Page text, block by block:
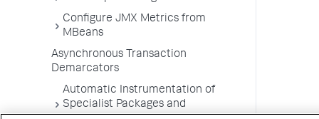
Configure JMX Metrics from
MBeans
Asynchronous Transaction
Demarcators
Automatic Instrumentation of
Specialist Packages and